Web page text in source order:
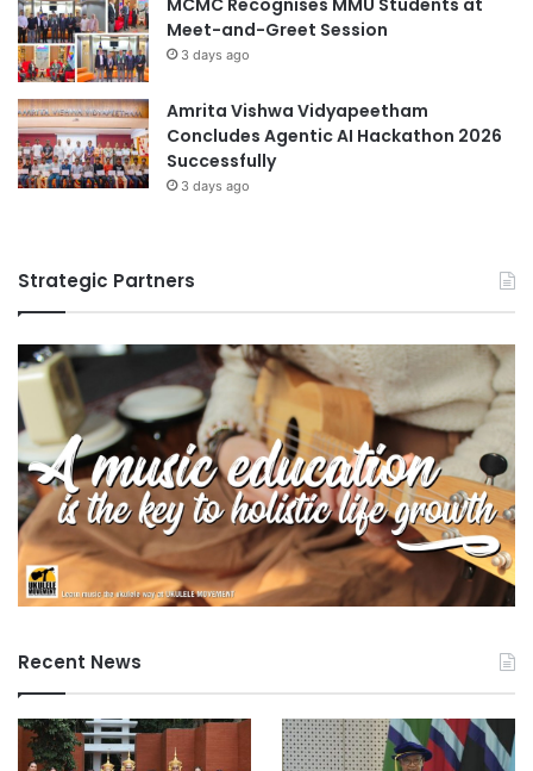
MCMC Recognises MMU Students at
Meet-and-Greet Session
3 days ago
Amrita Vishwa Vidyapeetham
Concludes Agentic AI Hackathon 2026
Successfully
3 days ago
Strategic Partners
Recent News